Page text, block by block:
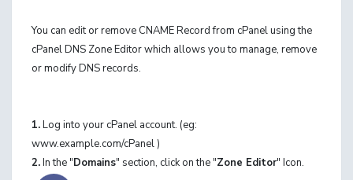
You can edit or remove CNAME Record from cPanel using the
cPanel DNS Zone Editor which allows you to manage, remove
or modify DNS records.
1.Log into your cPanel account. (eg:
www.example.com/cPanel )
2.In the "Domains" section, click on the "Zone Editor" Icon.